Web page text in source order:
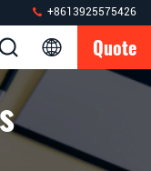
+8613925575426
Quote